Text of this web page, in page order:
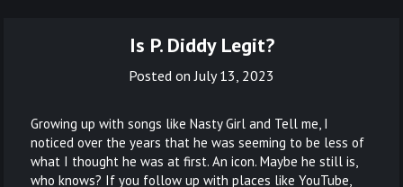
Is P. Diddy Legit?
Posted onJuly 13, 2023
Growing up with songs like Nasty Girl and Tell me, I
noticed over the years that he was seeming to be less of
what I thought he was at first. An icon. Maybe he still is,
who knows? If you follow up with places like YouTube,